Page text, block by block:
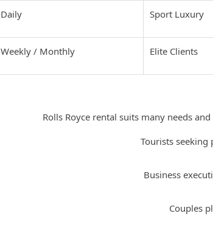
Daily Sport Luxury
Weekly / Monthly Elite Clients
Rolls Royce rental suits many needs
Tourists
Business
Couples